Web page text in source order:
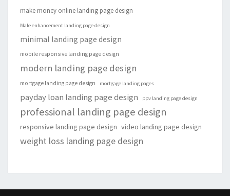
make money online landing page design
Male enhancement landing page design
minimal landing page design
mobile responsive landing page design
modern landing page design
mortgage landing page design mortgage landing pages
payday loan landing page design ppv landing page design
professional landing page design
responsive landing page design video landing page design
weight loss landing page design